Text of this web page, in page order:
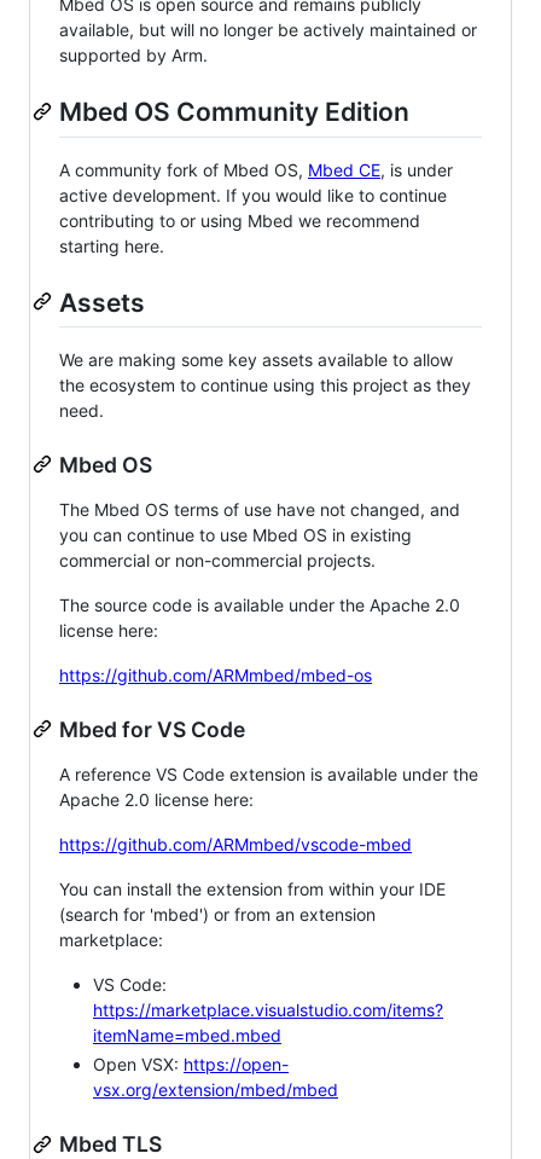
Mbed OS is open source and remains publicly
available, but will no longer be actively maintained or
supported by Arm.
Mbed OS Community Edition
A community fork of Mbed OS, Mbed CE, is under
active development. If you would like to continue
contributing to or using Mbed we recommend
starting here.
Assets
We are making some key assets available to allow
the ecosystem to continue using this project as they
need.
Mbed OS
The Mbed OS terms of use have not changed, and
you can continue to use Mbed OS in existing
commercial or non-commercial projects.
The source code is available under the Apache 2.0
license here:
https://github.com/ARMmbed/mbed-os
Mbed for VS Code
A reference VS Code extension is available under the
Apache 2.0 license here:
https://github.com/ARMmbed/vscode-mbed
You can install the extension from within your IDE
(search for 'mbed') or from an extension
marketplace:
VS Code:
https://marketplace.visualstudio.com/items?
itemName=mbed.mbed
Open VSX: https://open-
vsx.org/extension/mbed/mbed
Mbed TLS